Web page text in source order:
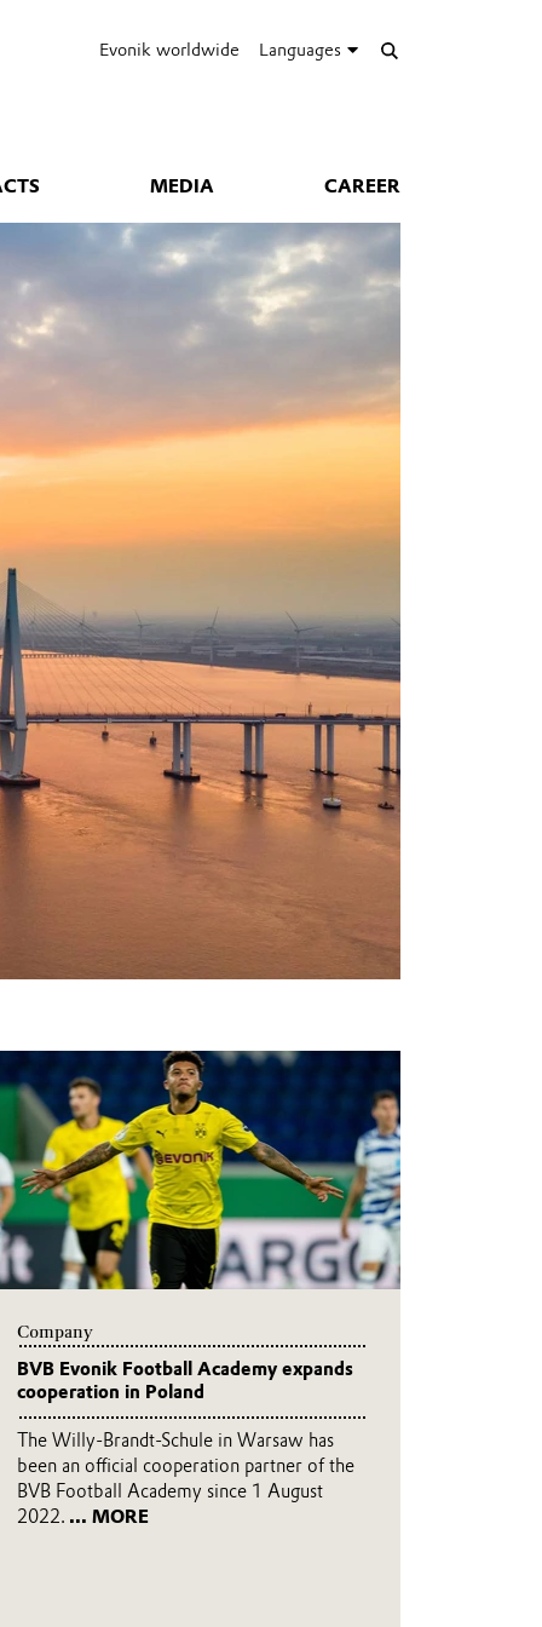
Evonik worldwide Languages
MEDIA CAREER
Company
BVB Evonik Football Academy expands
cooperation in Poland
The Willy-Brandt-Schule in Warsaw has
been an official cooperation partner of the
BVB Football Academy since 1 August
2022. ... MORE